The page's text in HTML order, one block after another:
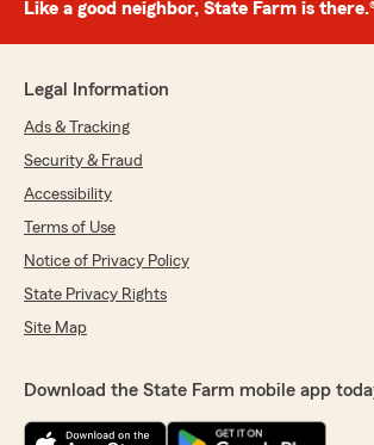
Like a good neighbor, State Farm is
Legal Information
Ads & Tracking
Security & Fraud
Accessibility
Terms of Use
Notice of Privacy Policy
State Privacy Rights
Site Map
Download the State Farm mobile app